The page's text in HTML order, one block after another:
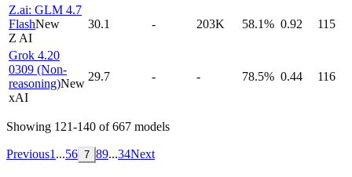
Z.ai: GLM 4.7
FlashNew
Z AI
30.1 - 203K 58.1% 0.92 115
Grok 4.20
0309 (Non-
reasoning)New
xAI
29.7 - - 78.5% 0.44 116
Showing 121-140 of667 models
Previous1 ...56 7 89...34Next